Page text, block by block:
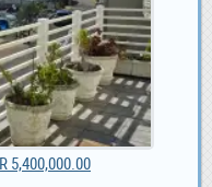
5,400,000.00